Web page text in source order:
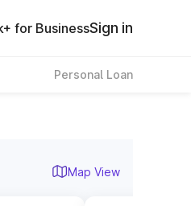
for BusinessSign in
Personal Loan
Map View